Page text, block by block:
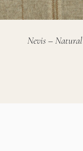
Nevis – Natural